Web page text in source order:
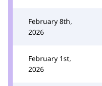
February 8th,
2026
February 1st,
2026